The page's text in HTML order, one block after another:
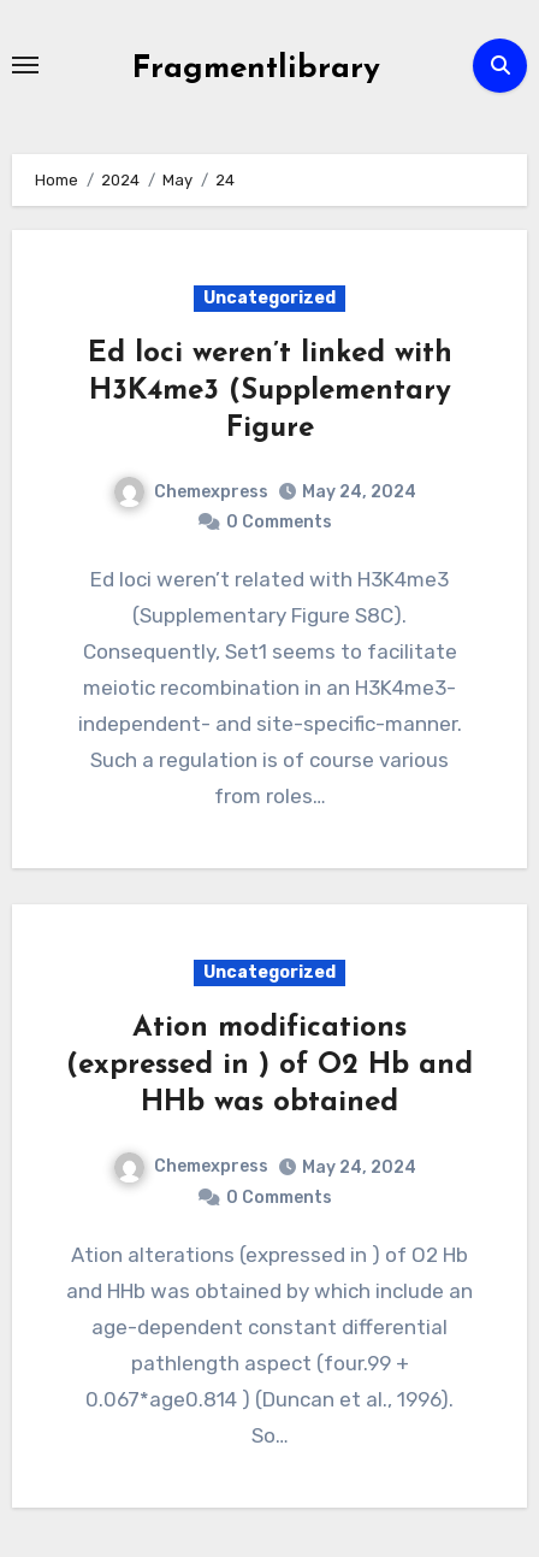
Fragmentlibrary
Home 2024 May 24
Uncategorized
Ed loci weren’t linked with
H3K4me3 (Supplementary
Figure
Chemexpress
May 24, 2024
0 Comments
Ed loci weren’t related with H3K4me3
(Supplementary Figure S8C).
Consequently, Set1 seems to facilitate
meiotic recombination in an H3K4me3-
independent- and site-specific-manner.
Such a regulation is of course various
from roles…
Uncategorized
Ation modifications
(expressed in ) of O2 Hb and
HHb was obtained
Chemexpress
May 24, 2024
0 Comments
Ation alterations (expressed in ) of O2 Hb
and HHb was obtained by which include an
age-dependent constant differential
pathlength aspect (four.99 +
0.067*age0.814 ) (Duncan et al., 1996).
So…